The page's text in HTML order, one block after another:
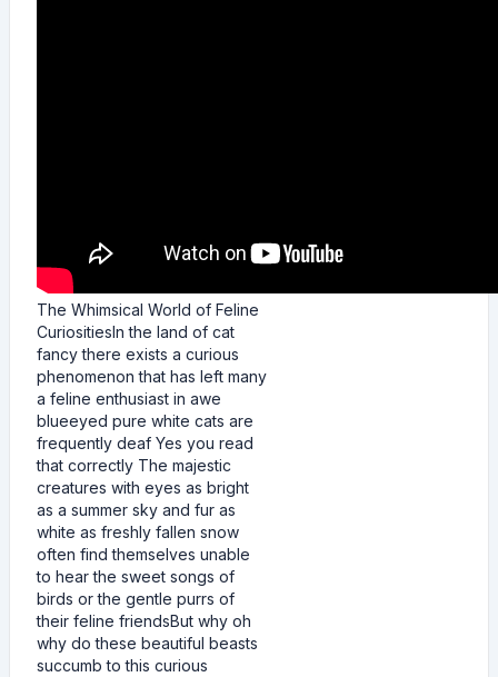
The Whimsical World of Feline
CuriositiesIn the land of cat
fancy there exists a curious
phenomenon that has left many
a feline enthusiast in awe
blueeyed pure white cats are
frequently deaf Yes you read
that correctly The majestic
creatures with eyes as bright
as a summer sky and fur as
white as freshly fallen snow
often find themselves unable
to hear the sweet songs of
birds or the gentle purrs of
their feline friendsBut why oh
why do these beautiful beasts
succumb to this curious